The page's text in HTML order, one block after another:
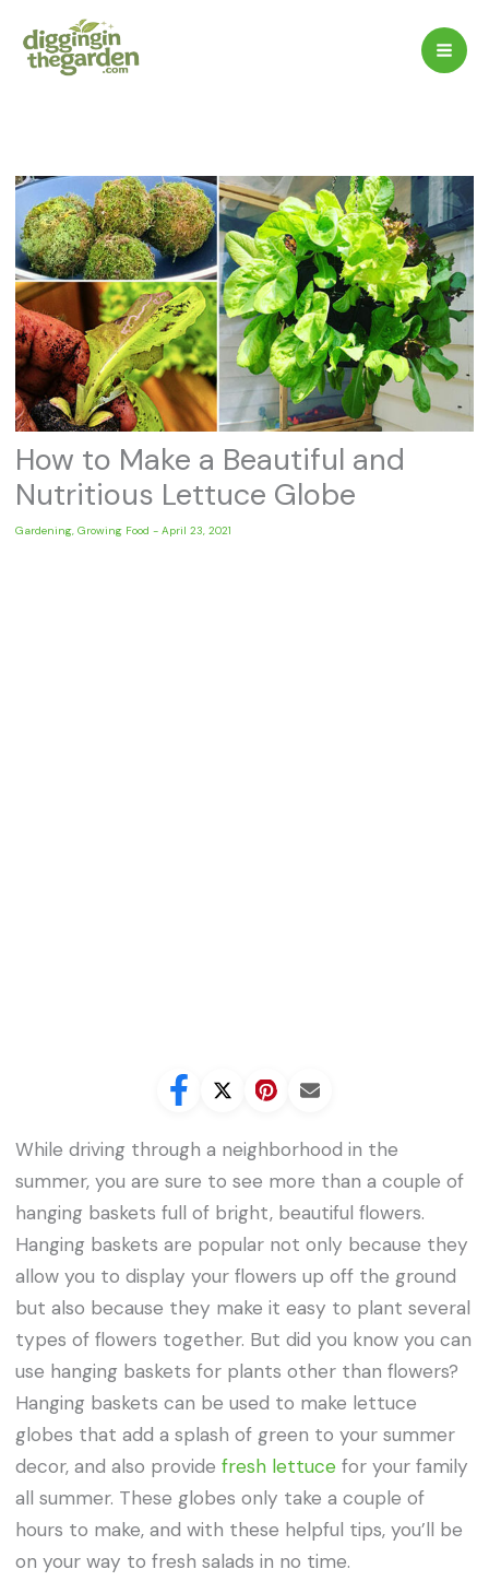
content
How to Make a Beautiful and
Nutritious Lettuce Globe
Gardening ,Growing Food -April 23, 2021
While driving through a neighborhood in the
summer, you are sure to see more than a couple of
hanging baskets full of bright, beautiful flowers.
Hanging baskets are popular not only because they
allow you to display your flowers up off the ground
but also because they make it easy to plant several
types of flowers together. But did you know you can
use hanging baskets for plants other than flowers?
Hanging baskets can be used to make lettuce
globes that add a splash of green to your summer
decor, and also providefresh lettuce for your family
all summer. These globes only take a couple of
hours to make, and with these helpful tips, you’ll be
on your way to fresh salads in no time.